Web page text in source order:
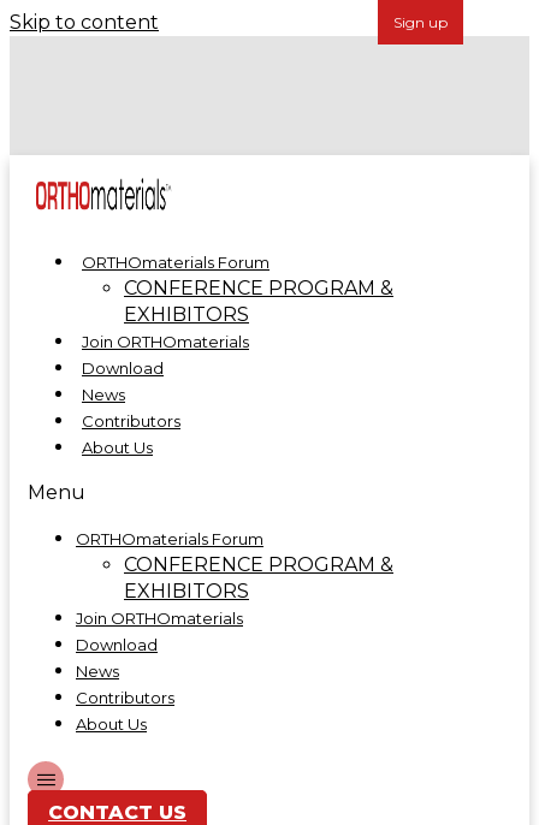
Skip to content
ORTHOmaterials Forum
CONFERENCE PROGRAM &
EXHIBITORS
Join ORTHOmaterials
Download
News
Contributors
About Us
Menu
ORTHOmaterials Forum
CONFERENCE PROGRAM &
EXHIBITORS
Join ORTHOmaterials
Download
News
Contributors
About Us
CONTACT US